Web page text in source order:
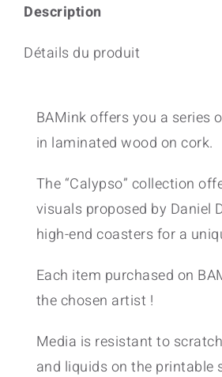
Description
Détails du produit
BAMink offers you a series
in laminated wood on cork.
The “Calypso” collection
visuals proposed by Daniel
high-end coasters for a
Each item purchased on
the chosen artist !
Media is resistant to
and liquids on the printable